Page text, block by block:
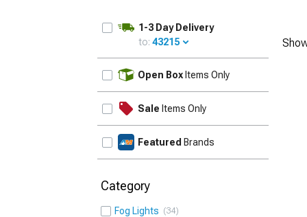
1-3 Day Delivery
to: 43215
Open Box Items Only
Sale Items Only
Featured Brands
Category
Fog Lights 34